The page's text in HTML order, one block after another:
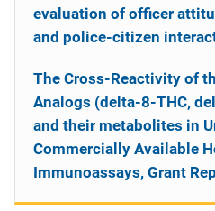
evaluation of officer
and police-citizen
The Cross-Reactivity of
Analogs (delta-8-THC,
and their metabolites in
Commercially Available
Immunoassays, Grant